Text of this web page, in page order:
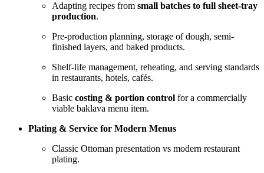
Adapting recipes from small batches to full sheet-tray
production.
Pre-production planning, storage of dough, semi-
finished layers, and baked products.
Shelf-life management, reheating, and serving standards
in restaurants, hotels, cafés.
Basic costing & portion control for a commercially
viable baklava menu item.
Plating & Service for Modern Menus
Classic Ottoman presentation vs modern restaurant
plating.